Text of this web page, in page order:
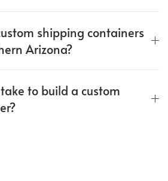
shipping containers
Arizona?
to build a custom